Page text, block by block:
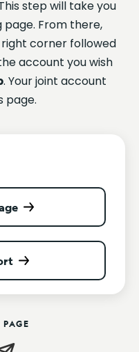
step will take you
From there,
corner followed
account you wish
. Your joint account
page.